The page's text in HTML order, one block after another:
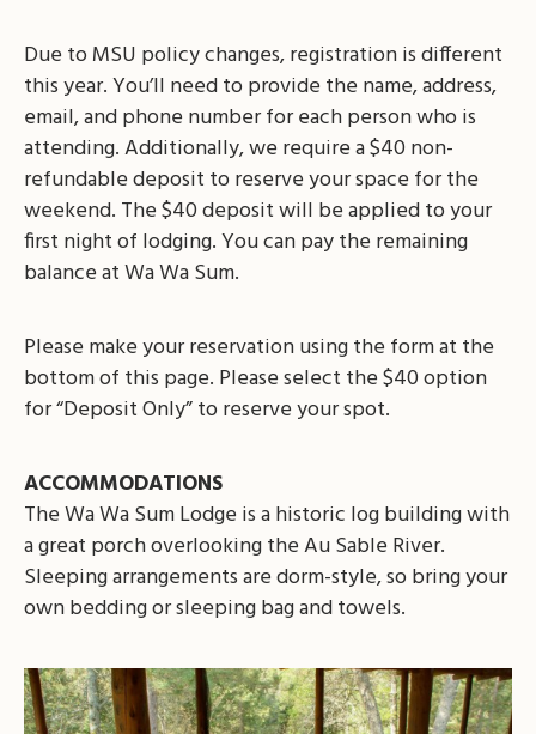
Due to MSU policy changes, registration is different
this year. You’ll need to provide the name, address,
email, and phone number for each person who is
attending. Additionally, we require a $40 non-
refundable deposit to reserve your space for the
weekend. The $40 deposit will be applied to your
first night of lodging. You can pay the remaining
balance at Wa Wa Sum.
Please make your reservation using the form at the
bottom of this page. Please select the $40 option
for “Deposit Only” to reserve your spot.
ACCOMMODATIONS
The Wa Wa Sum Lodge is a historic log building with
a great porch overlooking the Au Sable River.
Sleeping arrangements are dorm-style, so bring your
own bedding or sleeping bag and towels.